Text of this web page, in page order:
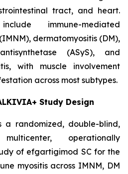
tract, and heart.
immune-mediated
dermatomyositis (DM),
(ASyS), and
with muscle involvement
across most subtypes.
Study Design
a randomized, double-blind,
multicenter, operationally
of efgartigimod SC for the
myositis across IMNM, DM